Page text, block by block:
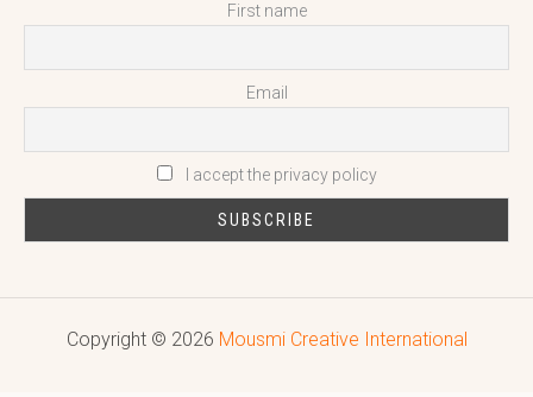
First name
Email
I accept the privacy policy
Copyright © 2026 Mousmi Creative International